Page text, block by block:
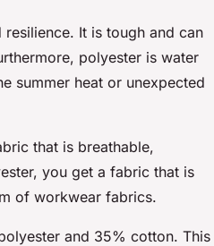
It is tough and can
polyester is water
summer heat or unexpected
that is breathable,
you get a fabric that is
of workwear fabrics.
and 35% cotton. This